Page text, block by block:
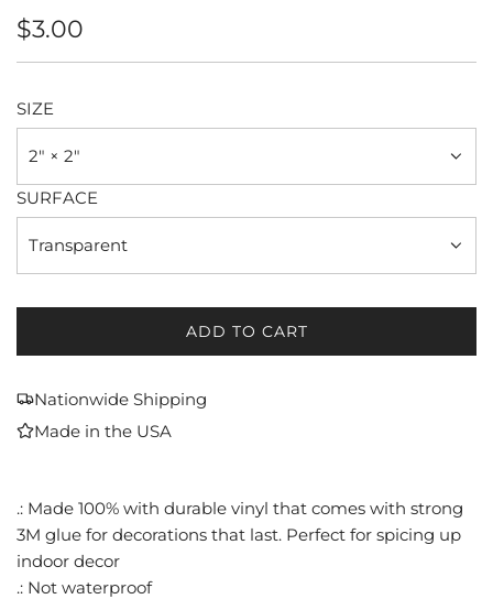
Regular
price
$3.00
SIZE
2" × 2"
SURFACE
Transparent
ADD TO CART
L
.
.
Nationwide Shipping
Made in the USA
.: Made 100% with durable vinyl that comes with strong
3M glue for decorations that last. Perfect for spicing up
indoor decor
.: Not waterproof